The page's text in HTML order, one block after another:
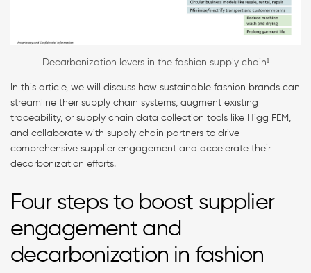
Decarbonization levers in the fashion supply chain¹
In this article, we will discuss how sustainable fashion brands can
streamline their supply chain systems, augment existing
traceability, or supply chain data collection tools like Higg FEM,
and collaborate with supply chain partners to drive
comprehensive supplier engagement and accelerate their
decarbonization efforts.
Four steps to boost supplier
engagement and
decarbonization in fashion